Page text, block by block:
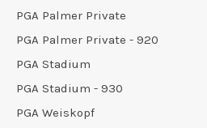
PGA Palmer Private
PGA Palmer Private - 920
PGA Stadium
PGA Stadium - 930
PGA Weiskopf